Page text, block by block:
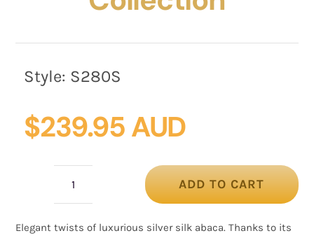
Style: S280S
$239.95 AUD
abaca
ADD TO CART
Elegant twists of luxurious silver silk abaca. Thanks to its